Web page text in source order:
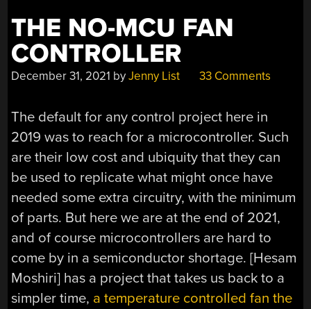
THE NO-MCU FAN
CONTROLLER
December 31, 2021 byJenny List 33 Comments
The default for any control project here in
2019 was to reach for a microcontroller. Such
are their low cost and ubiquity that they can
be used to replicate what might once have
needed some extra circuitry, with the minimum
of parts. But here we are at the end of 2021,
and of course microcontrollers are hard to
come by in a semiconductor shortage. [Hesam
Moshiri] has a project that takes us back to a
simpler time, a temperature controlled fan the